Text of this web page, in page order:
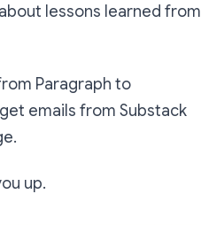
lessons learned from
Paragraph to
emails from Substack
up.